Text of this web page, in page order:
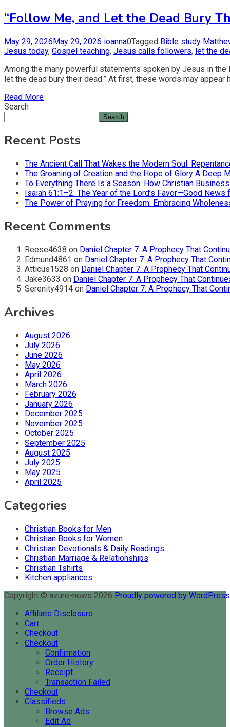
“Follow Me, and Let the Dead Bury
May 29, 2026May 29, 2026 ioanna0Tagged Bible study
Jesus today, Gospel teaching, Jesus calls followers, let the
Among the many powerful statements spoken by Jesus in
let the dead bury their dead.” At first, these words may
Read More
Search
Search
Recent Posts
The Ancient Call That Wakes the Modern Soul:
The Groaning of Creation and the Hope of Glory A Deep
To Everything There Is a Season: How Christian
Isaiah 61:1–2: The Year of the Lord’s Favor—Good
The Power of Praying for Freedom: Embracing
Recent Comments
Reese4638 on Daniel Chapter 7: A Prophecy That
Edmund4861 on Daniel Chapter 7: A Prophecy That
Atticus1528 on Daniel Chapter 7: A Prophecy That
Jake3633 on Daniel Chapter 7: A Prophecy That
Serenity4914 on Daniel Chapter 7: A Prophecy That
Archives
August 2026
July 2026
June 2026
May 2026
April 2026
March 2026
February 2026
January 2026
December 2025
November 2025
October 2025
September 2025
August 2025
July 2025
May 2025
April 2025
Categories
Christian Books for Men
Christian Books for Women
Christian Devotionals & Daily Readings
Christian Marriage & Relationships
Christian Tshirts
Kitchen appliances
Copyright © azure-news 2026 Proudly powered by
Affiliate Disclosure
Cart
Checkout
Checkout
Confirmation
Order History
Receipt
Transaction Failed
Checkout
Classifieds
Browse Ads
Edit Ad